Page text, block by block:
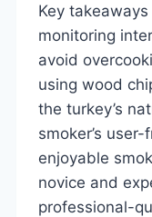
Key
monitoring
avoid
using wood
the turkey’s
smoker’s
enjoyable
novice and
professional-